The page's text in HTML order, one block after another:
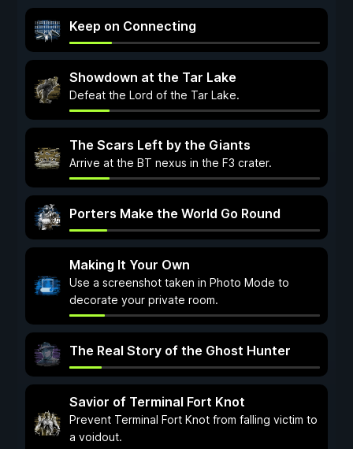
Keep on Connecting
Showdown at the Tar Lake
Defeat the Lord of the Tar Lake.
The Scars Left by the Giants
Arrive at the BT nexus in the F3 crater.
Porters Make the World Go Round
Making It Your Own
Use a screenshot taken in Photo Mode to
decorate your private room.
The Real Story of the Ghost Hunter
Savior of Terminal Fort Knot
Prevent Terminal Fort Knot from falling victim to
a voidout.